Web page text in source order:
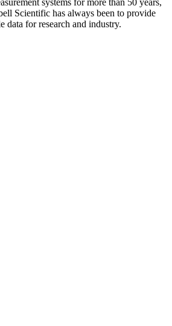
Scientific has always been to provide
data for research and industry.